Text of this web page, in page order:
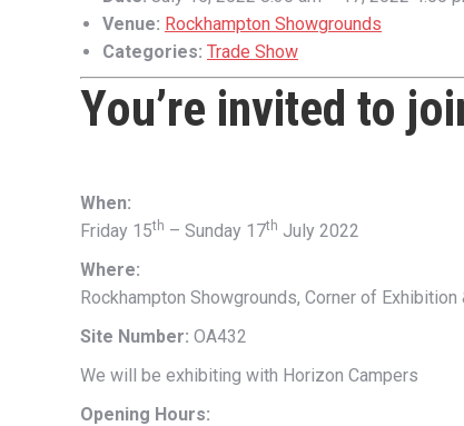
Venue: Rockhampton Showgrounds
Categories: Trade Show
You’re invited to
When:
Friday 15th – Sunday 17th July 2022
Where:
Rockhampton Showgrounds, Corner of
Site Number: OA432
We will be exhibiting with Horizon Campers
Opening Hours: